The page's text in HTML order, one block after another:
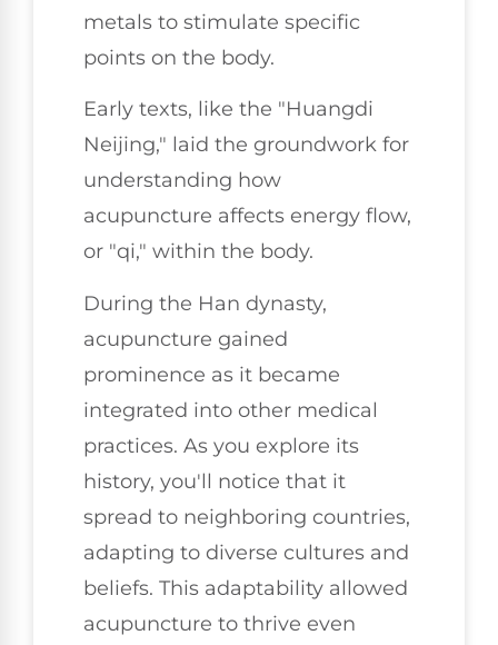
metals to stimulate specific
points on the body.
Early texts, like the "Huangdi
Neijing," laid the groundwork for
understanding how
acupuncture affects energy flow,
or "qi," within the body.
During the Han dynasty,
acupuncture gained
prominence as it became
integrated into other medical
practices. As you explore its
history, you'll notice that it
spread to neighboring countries,
adapting to diverse cultures and
beliefs. This adaptability allowed
acupuncture to thrive even